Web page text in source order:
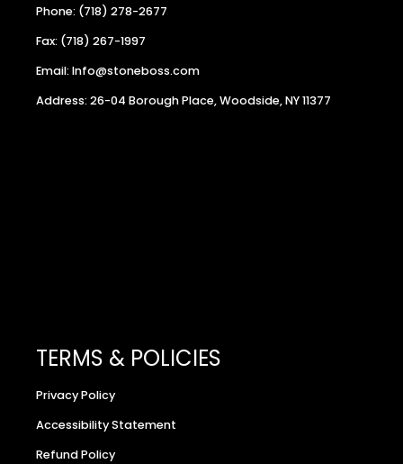
Phone: (718) 278-2677
Fax: (718) 267-1997
Email: Info@stoneboss.com
Address: 26-04 Borough Place, Woodside, NY 11377
TERMS & POLICIES
Privacy Policy
Accessibility Statement
Refund Policy